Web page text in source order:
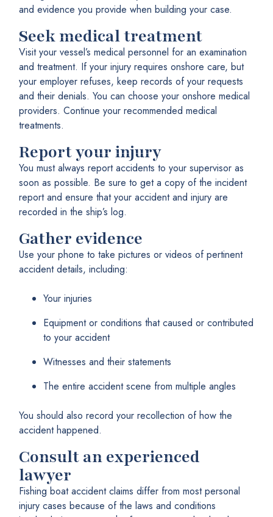
and evidence you provide when building your case.
Seek medical treatment
Visit your vessel’s medical personnel for an examination
and treatment. If your injury requires onshore care, but
your employer refuses, keep records of your requests
and their denials. You can choose your onshore medical
providers. Continue your recommended medical
treatments.
Report your injury
You must always report accidents to your supervisor as
soon as possible. Be sure to get a copy of the incident
report and ensure that your accident and injury are
recorded in the ship’s log.
Gather evidence
Use your phone to take pictures or videos of pertinent
accident details, including:
Your injuries
Equipment or conditions that caused or contributed
to your accident
Witnesses and their statements
The entire accident scene from multiple angles
You should also record your recollection of how the
accident happened.
Consult an experienced
lawyer
Fishing boat accident claims differ from most personal
injury cases because of the laws and conditions